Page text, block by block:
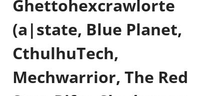
Ghettohexcrawlorte
(a|state, Blue Planet,
CthulhuTech,
Mechwarrior, The Red